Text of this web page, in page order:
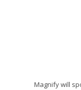
Magnify will